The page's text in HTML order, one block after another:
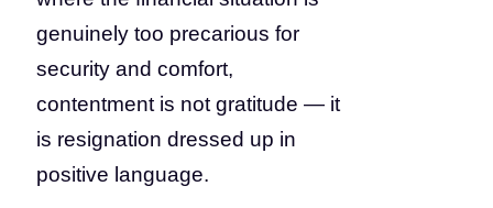
genuinely too precarious for
security and comfort,
contentment is not gratitude — it
is resignation dressed up in
positive language.